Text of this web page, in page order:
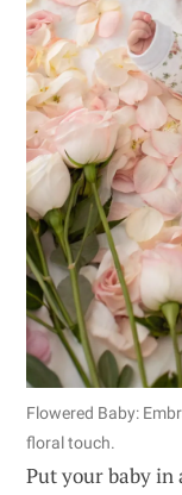
Flowered Baby:
floral touch.
Put your baby in